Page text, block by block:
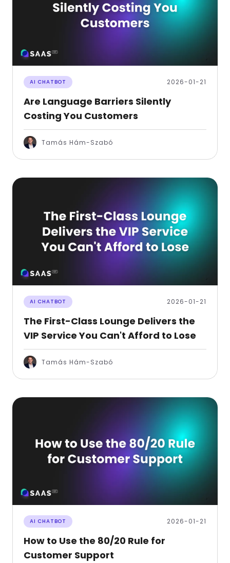
AI CHATBOT 2026-01-21
Are Language Barriers Silently
Costing You Customers
Tamás Hám-Szabó
AI CHATBOT 2026-01-21
The First-Class Lounge Delivers the
VIP Service You Can't Afford to Lose
Tamás Hám-Szabó
AI CHATBOT 2026-01-21
How to Use the 80/20 Rule for
Customer Support